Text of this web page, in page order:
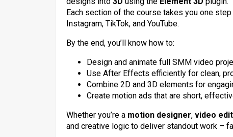
Each section of the course takes you one
Instagram, TikTok, and YouTube.
By the end, you’ll know how to:
Design and animate full SMM video
Use After Effects efficiently for clean,
Combine 2D and 3D elements for
Create motion ads that are short,
Whether you’re a motion designer, video
and creative logic to deliver standout work –